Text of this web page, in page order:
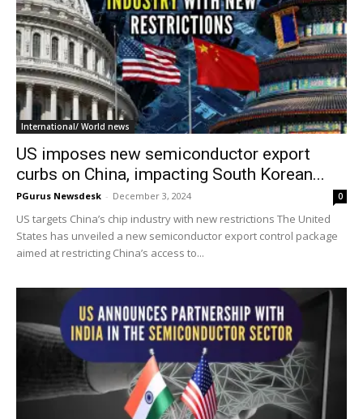
International/ World news
US imposes new semiconductor export
curbs on China, impacting South Korean...
PGurus Newsdesk - December 3, 2024 0
US targets China’s chip industry with new restrictions The United
States has unveiled a new semiconductor export control package
aimed at restricting China’s access to...